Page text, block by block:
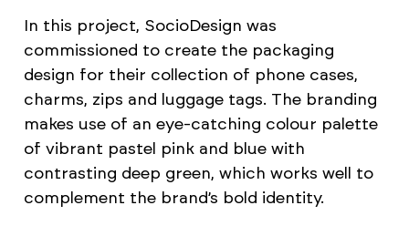
In this project, SocioDesign was
commissioned to create the packaging
design for their collection of phone cases,
charms, zips and luggage tags. The branding
makes use of an eye-catching colour palette
of vibrant pastel pink and blue with
contrasting deep green, which works well to
complement the brand’s bold identity.